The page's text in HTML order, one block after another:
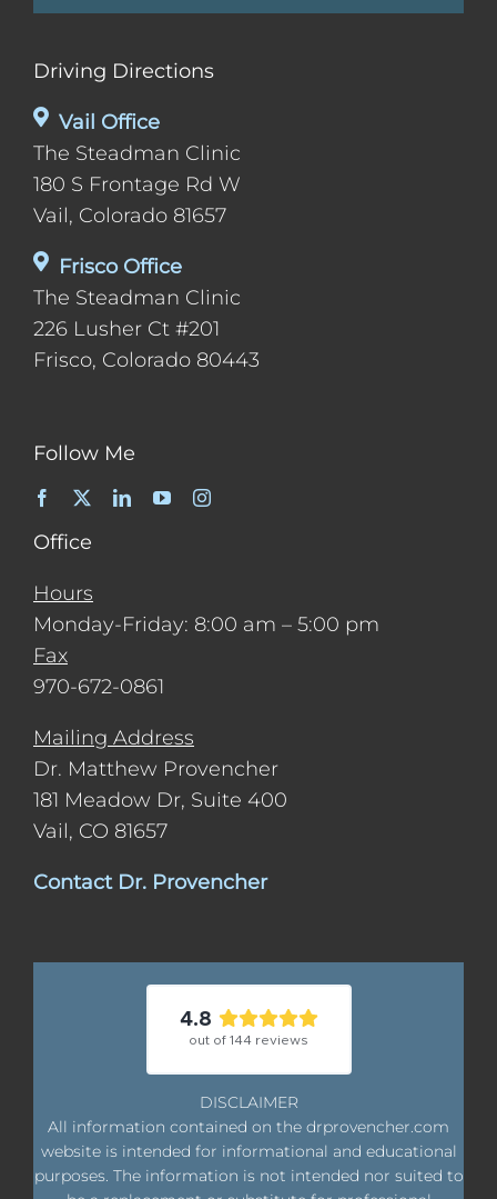
Driving Directions
Vail Office
The Steadman Clinic
180 S Frontage Rd W
Vail, Colorado 81657
Frisco Office
The Steadman Clinic
226 Lusher Ct #201
Frisco, Colorado 80443
Follow Me
Office
Hours
Monday-Friday: 8:00 am – 5:00 pm
Fax
970-672-0861
Mailing Address
Dr. Matthew Provencher
181 Meadow Dr, Suite 400
Vail, CO 81657
Contact Dr. Provencher
4.8
out of 144 reviews
DISCLAIMER
All information contained on the drprovencher.com
website is intended for informational and educational
purposes. The information is not intended nor suited to